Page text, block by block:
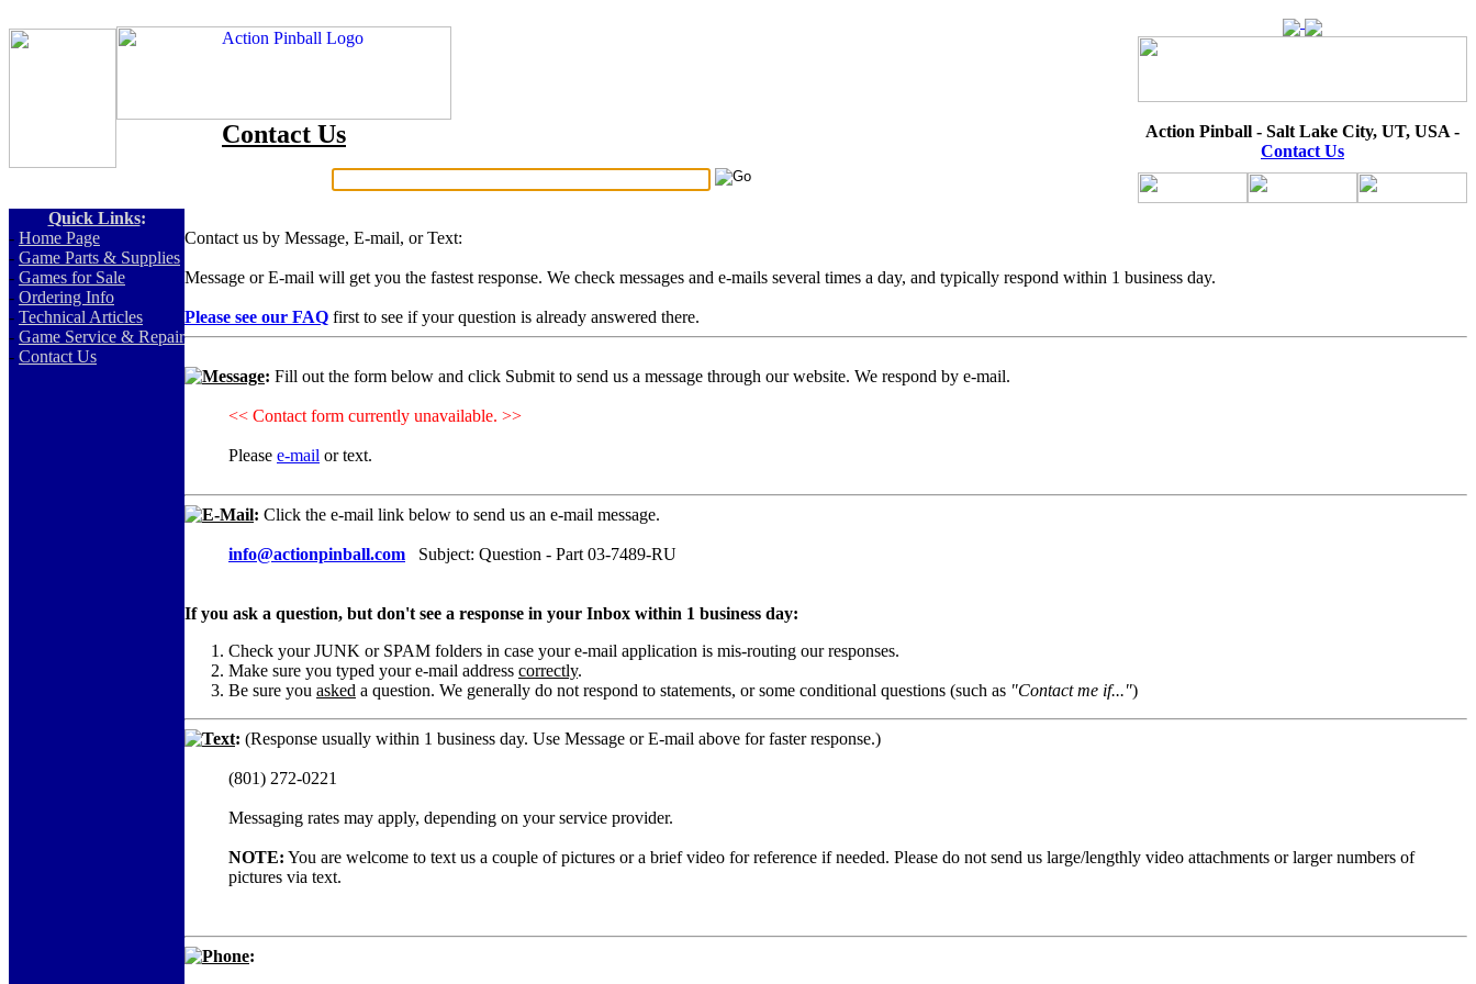
Contact Us
Action Pinball - Salt Lake City, UT, USA -
Contact Us
Quick Links:
- Home Page
- Game Parts & Supplies
- Games for Sale
- Ordering Info
- Technical Articles
- Game Service & Repair
- Contact Us
Contact us by Message, E-mail, or Text:
Message or E-mail will get you the fastest response. We check messages and e-mails several times a day, and typically respond within 1 business day.
Please see our FAQ first to see if your question is already answered there.
Message: Fill out the form below and click Submit to send us a message through our website. We respond by e-mail.
<< Contact form currently unavailable. >>
Please e-mail or text.
E-Mail: Click the e-mail link below to send us an e-mail message.
info@actionpinball.com Subject: Question - Part 03-7489-RU
If you ask a question, but don't see a response in your Inbox within 1 business day:
Check your JUNK or SPAM folders in case your e-mail application is mis-routing our responses.
Make sure you typed your e-mail address correctly.
Be sure you asked a question. We generally do not respond to statements, or some conditional questions (such as "Contact me if...")
Text: (Response usually within 1 business day. Use Message or E-mail above for faster response.)
(801) 272-0221
Messaging rates may apply, depending on your service provider.
NOTE: You are welcome to text us a couple of pictures or a brief video for reference if needed. Please do not send us large/lengthly video attachments or larger numbers of
pictures via text.
Phone: